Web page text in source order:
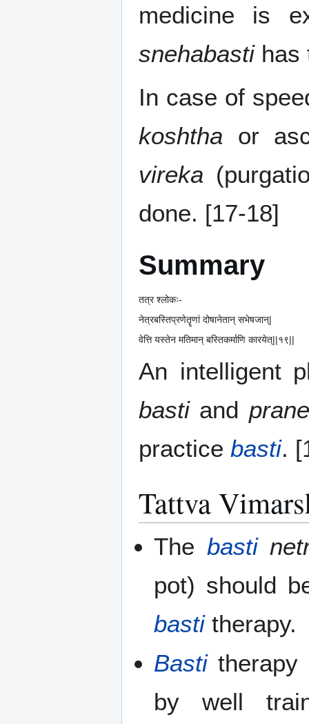
medicine is
snehabastihas
In case of
koshtha or
vireka
done. [17-18]
Summary
तत्र श्लोकः-
नेत्रबस्तिप्रणेतॄणां दोषानेतान् सभेषजान्|
वेत्ति यस्तेन मतिमान् बस्तिकर्माणि कारयेत्||१९||
An intelligent
bastiand
practice basti.
Tattva
The basti
pot) should
bastitherapy.
Bastitherapy
by well